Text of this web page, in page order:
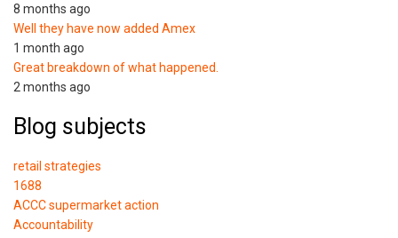
8 months ago
Well they have now added Amex
1 month ago
Great breakdown of what happened.
2 months ago
Blog subjects
retail strategies
1688
ACCC supermarket action
Accountability